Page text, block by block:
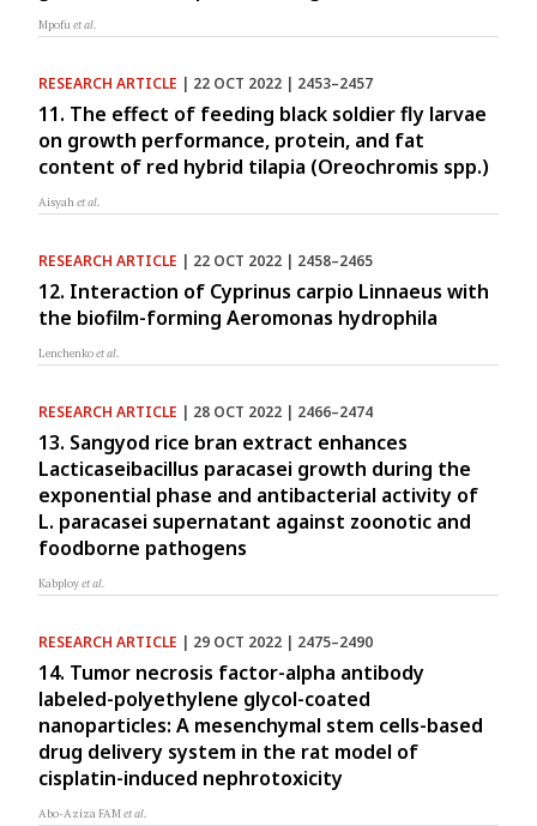
Mpofuet al.
RESEARCH ARTICLE | 22 OCT 2022 | 2453–2457
11. The effect of feeding black soldier fly larvae
on growth performance, protein, and fat
content of red hybrid tilapia (Oreochromis spp.)
Aisyahet al.
RESEARCH ARTICLE | 22 OCT 2022 | 2458–2465
12. Interaction of Cyprinus carpio Linnaeus with
the biofilm-forming Aeromonas hydrophila
Lenchenkoet al.
RESEARCH ARTICLE | 28 OCT 2022 | 2466–2474
13. Sangyod rice bran extract enhances
Lacticaseibacillus paracasei growth during the
exponential phase and antibacterial activity of
L. paracasei supernatant against zoonotic and
foodborne pathogens
Kabployet al.
RESEARCH ARTICLE | 29 OCT 2022 | 2475–2490
14. Tumor necrosis factor-alpha antibody
labeled-polyethylene glycol-coated
nanoparticles: A mesenchymal stem cells-based
drug delivery system in the rat model of
cisplatin-induced nephrotoxicity
Abo-Aziza FAMet al.